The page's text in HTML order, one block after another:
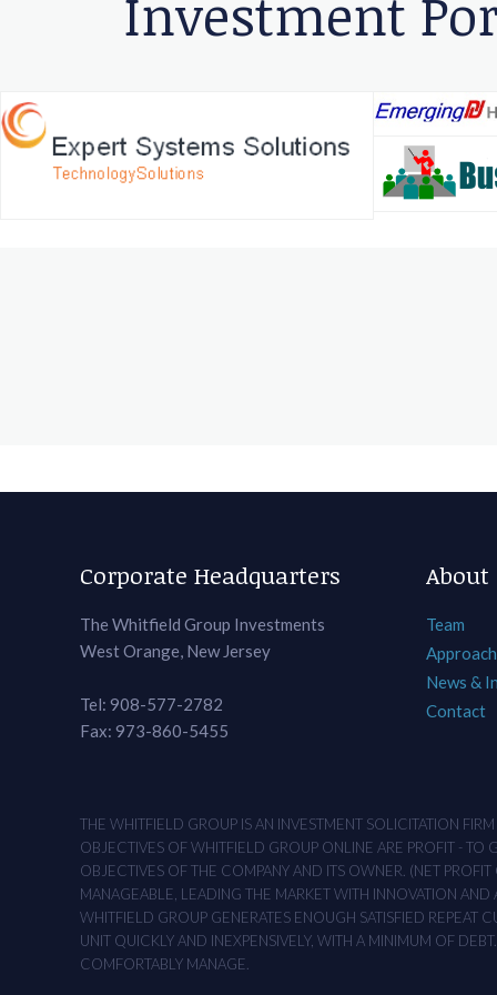
Investment
Corporate Headquarters
The Whitfield Group Investments
West Orange, New Jersey
Tel: 908-577-2782
Fax: 973-860-5455
About
Team
Approach
News &
Contact
THE WHITFIELD GROUP IS AN INVESTMENT SOLICITATION
OBJECTIVES OF WHITFIELD GROUP ONLINE ARE PROFIT - TO
OBJECTIVES OF THE COMPANY AND ITS OWNER. (NET
MANAGEABLE, LEADING THE MARKET WITH INNOVATION AND
WHITFIELD GROUP GENERATES ENOUGH SATISFIED REPEAT
UNIT QUICKLY AND INEXPENSIVELY, WITH A MINIMUM OF
COMFORTABLY MANAGE.